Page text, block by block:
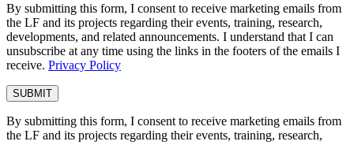
By submitting this form, I consent to receive marketing emails from
the LF and its projects regarding their events, training, research,
developments, and related announcements. I understand that I can
unsubscribe at any time using the links in the footers of the emails I
receive. Privacy Policy
By submitting this form, I consent to receive marketing emails from
the LF and its projects regarding their events, training, research,